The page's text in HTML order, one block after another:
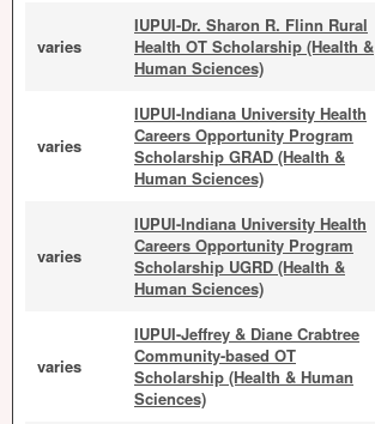
varies
IUPUI-Dr. Sharon R. Flinn Rural
Health OT Scholarship (Health &
Human Sciences)
varies
IUPUI-Indiana University Health
Careers Opportunity Program
Scholarship GRAD (Health &
Human Sciences)
varies
IUPUI-Indiana University Health
Careers Opportunity Program
Scholarship UGRD (Health &
Human Sciences)
varies
IUPUI-Jeffrey & Diane Crabtree
Community-based OT
Scholarship (Health & Human
Sciences)